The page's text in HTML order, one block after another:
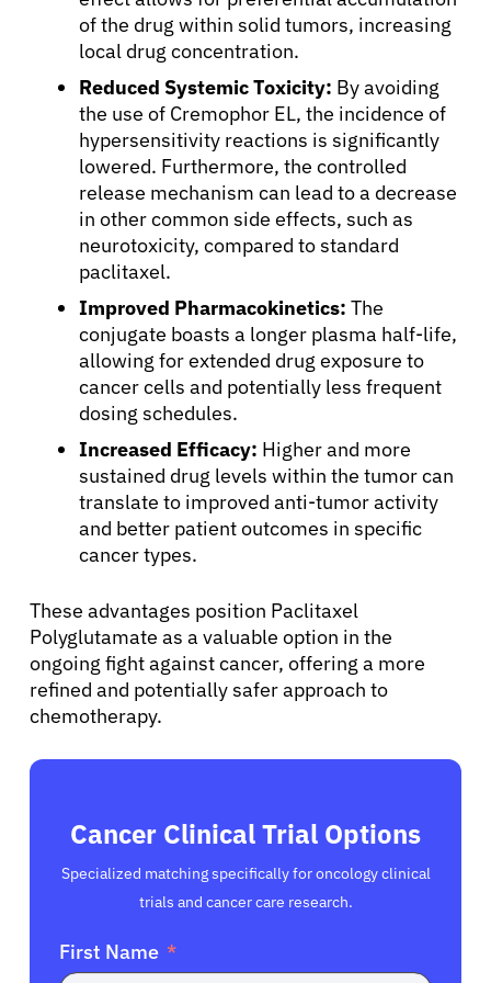
Solutions
Resources
Refer a Patient
Sign In
English
of the drug within solid tumors, increasing
local drug concentration.
Reduced Systemic Toxicity: By avoiding
the use of Cremophor EL, the incidence of
hypersensitivity reactions is significantly
lowered. Furthermore, the controlled
release mechanism can lead to a decrease
in other common side effects, such as
neurotoxicity, compared to standard
paclitaxel.
Improved Pharmacokinetics: The
conjugate boasts a longer plasma half-life,
allowing for extended drug exposure to
cancer cells and potentially less frequent
dosing schedules.
Increased Efficacy: Higher and more
sustained drug levels within the tumor can
translate to improved anti-tumor activity
and better patient outcomes in specific
cancer types.
These advantages position Paclitaxel
Polyglutamate as a valuable option in the
ongoing fight against cancer, offering a more
refined and potentially safer approach to
chemotherapy.
Cancer Clinical Trial Options
Specialized matching specifically for oncology clinical
trials and cancer care research.
First Name